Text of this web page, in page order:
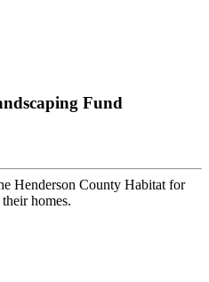
Fund
Henderson County Habitat for
homes.